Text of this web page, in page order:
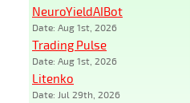
NeuroYieldAIBot
Date: Aug 1st, 2026
Trading Pulse
Date: Aug 1st, 2026
Litenko
Date: Jul 29th, 2026